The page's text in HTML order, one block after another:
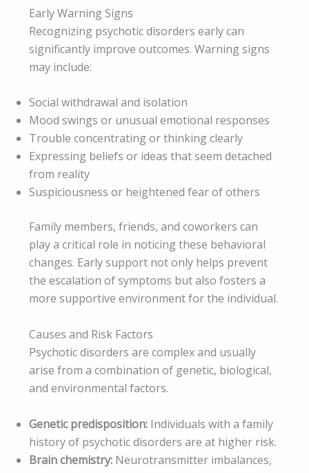
Early Warning Signs
Recognizing psychotic disorders early can
significantly improve outcomes. Warning signs
may include:
Social withdrawal and isolation
Mood swings or unusual emotional responses
Trouble concentrating or thinking clearly
Expressing beliefs or ideas that seem detached
from reality
Suspiciousness or heightened fear of others
Family members, friends, and coworkers can
play a critical role in noticing these behavioral
changes. Early support not only helps prevent
the escalation of symptoms but also fosters a
more supportive environment for the individual.
Causes and Risk Factors
Psychotic disorders are complex and usually
arise from a combination of genetic, biological,
and environmental factors.
Genetic predisposition: Individuals with a family
history of psychotic disorders are at higher risk.
Brain chemistry: Neurotransmitter imbalances,